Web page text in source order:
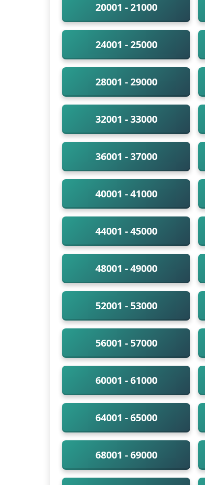
20001 - 21000
24001 - 25000
28001 - 29000
32001 - 33000
36001 - 37000
40001 - 41000
44001 - 45000
48001 - 49000
52001 - 53000
56001 - 57000
60001 - 61000
64001 - 65000
68001 - 69000